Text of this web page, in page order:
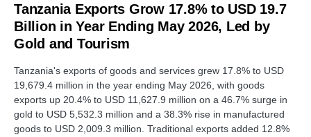
Tanzania Exports Grow 17.8% to USD 19.7
Billion in Year Ending May 2026, Led by
Gold and Tourism
Tanzania's exports of goods and services grew 17.8% to USD
19,679.4 million in the year ending May 2026, with goods
exports up 20.4% to USD 11,627.9 million on a 46.7% surge in
gold to USD 5,532.3 million and a 38.3% rise in manufactured
goods to USD 2,009.3 million. Traditional exports added 12.8%